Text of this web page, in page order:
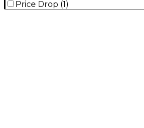
Price Drop (1)